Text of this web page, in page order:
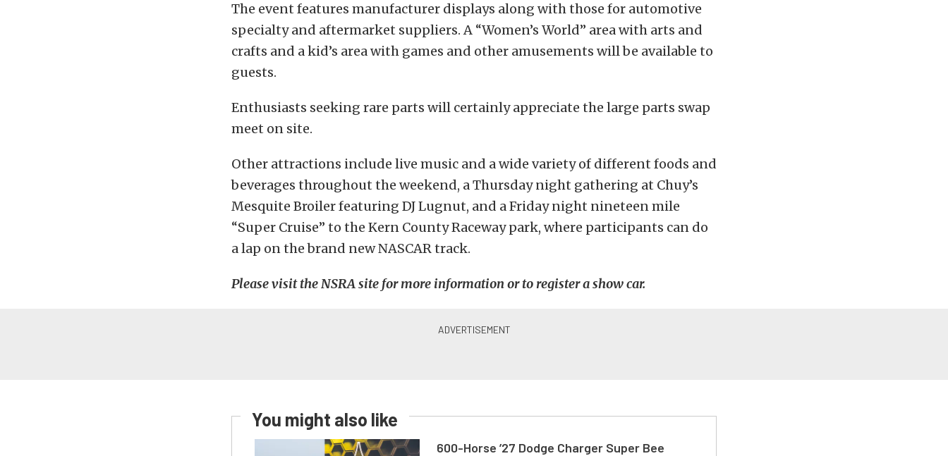
The event features manufacturer displays along with those for automotive
specialty and aftermarket suppliers. A “Women’s World” area with arts and
crafts and a kid’s area with games and other amusements will be available to
guests.
Enthusiasts seeking rare parts will certainly appreciate the large parts swap
meet on site.
Other attractions include live music and a wide variety of different foods and
beverages throughout the weekend, a Thursday night gathering at Chuy’s
Mesquite Broiler featuring DJ Lugnut, and a Friday night nineteen mile
“Super Cruise” to the Kern County Raceway park, where participants can do
a lap on the brand new NASCAR track.
Please visit the NSRA site for more information or to register a show car.
You might also like
600-Horse ’27 Dodge Charger Super Bee